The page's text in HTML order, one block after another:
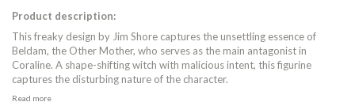
Product description:
This freaky design by Jim Shore captures the unsettling essence of
Beldam, the Other Mother, who serves as the main antagonist in
Coraline. A shape-shifting witch with malicious intent, this figurine
captures the disturbing nature of the character.
Read more